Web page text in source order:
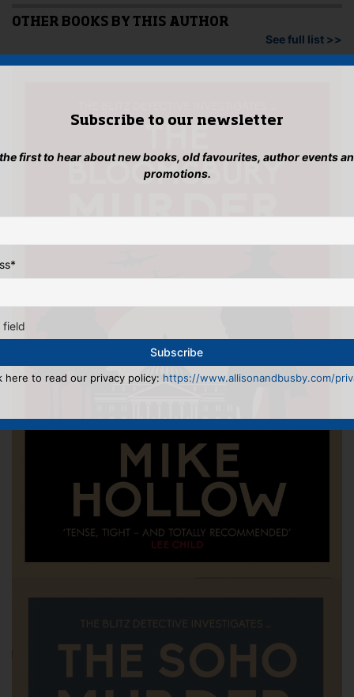
OTHER BOOKS BY THIS AUTHOR
See full list >>
Subscribe to our newsletter
first to hear about new books, old favourites, author events
promotions.
*
field
here to read our privacy policy: https://www.allisonandbusby.com/